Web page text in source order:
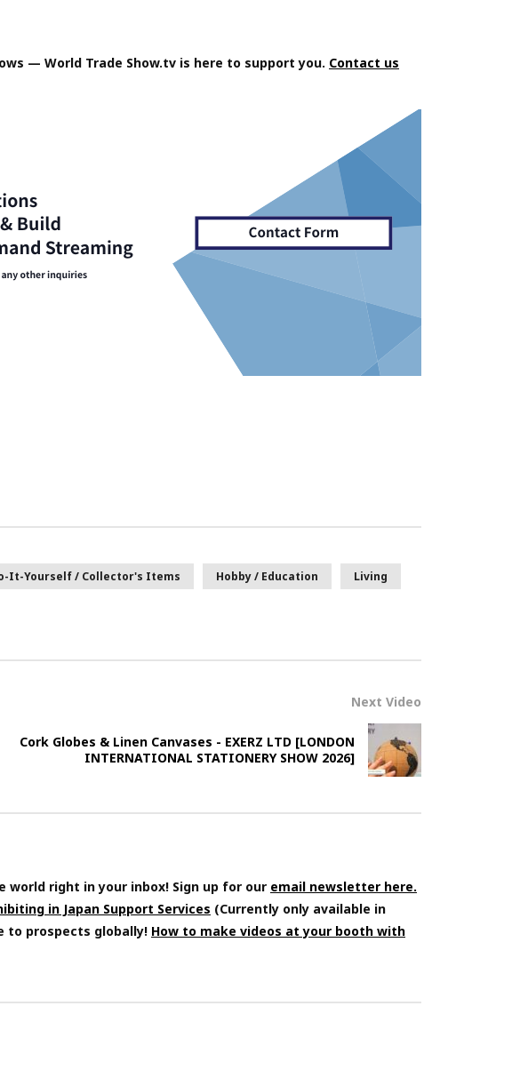
— World Trade Show.tv is here to support you. Contact us
It-Yourself / Collector's Items Hobby / Education Living
Next Video
Cork Globes & Linen Canvases - EXERZ LTD [LONDON
INTERNATIONAL STATIONERY SHOW 2026]
right in your inbox! Sign up for our email newsletter here.
in Japan Support Services (Currently only available in
to prospects globally! How to make videos at your booth with